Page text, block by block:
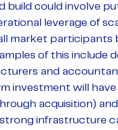
build could involve
leverage of
market participants
of this include
and
investment will
acquisition)
infrastructure